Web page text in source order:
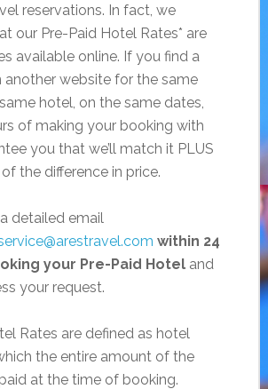
reservations. In fact, we
our Pre-Paid Hotel Rates* are
available online. If you find a
another website for the same
hotel, on the same dates,
of making your booking with
you that we’ll match it PLUS
the difference in price.
detailed email
within 24
your Pre-Paid Hoteland
your request.
Rates are defined as hotel
the entire amount of the
at the time of booking.